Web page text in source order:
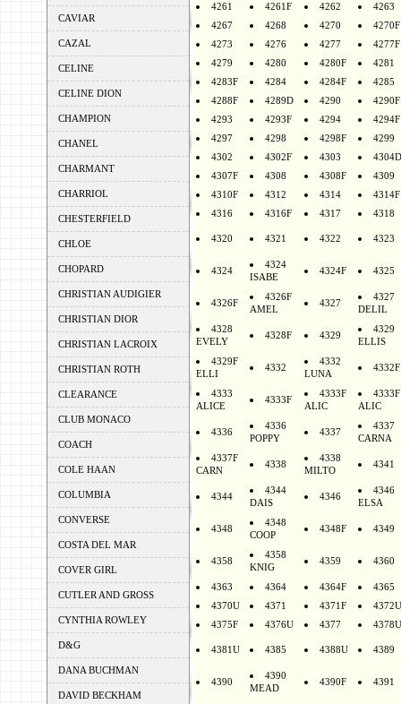
CAVIAR
CAZAL
CELINE
CELINE DION
CHAMPION
CHANEL
CHARMANT
CHARRIOL
CHESTERFIELD
CHLOE
CHOPARD
CHRISTIAN AUDIGIER
CHRISTIAN DIOR
CHRISTIAN LACROIX
CHRISTIAN ROTH
CLEARANCE
CLUB MONACO
COACH
COLE HAAN
COLUMBIA
CONVERSE
COSTA DEL MAR
COVER GIRL
CUTLER AND GROSS
CYNTHIA ROWLEY
D&G
DANA BUCHMAN
DAVID BECKHAM
4261
4261F 4262
4263
4267
4268 4270
4270F
4273
4276 4277
4277F
4279
4280 4280F
4281
4283F
4284 4284F
4285
4288F
4289D 4290
4290F
4293
4293F 4294
4294F
4297
4298 4298F
4299
4302
4302F 4303
4304D
4307F
4308 4308F
4309
4310F
4312 4314
4314F
4316
4316F 4317 4318
4320 4321 4322 4323
4324
4324
ISABE
4324F 4325
4326F
4326F
AMEL
4327
4327
DELIL
4328
EVELY
4328F 4329
4329
ELLIS
4329F
ELLI
4332
4332
LUNA
4332F
4333
ALICE
4333F
4333F
ALIC
4333F
ALIC
4336
4336
POPPY
4337
4337
CARNA
4337F
CARN
4338
4338
MILTO
4341
4344
4344
DAIS
4346
4346
ELSA
4348
4348
COOP
4348F 4349
4358
4358
KNIG
4359 4360
4363 4364 4364F
4365
4370U
4371 4371F
4372U
4375F
4376U 4377 4378U
4381U 4385 4388U 4389
4390
4390
MEAD
4390F 4391